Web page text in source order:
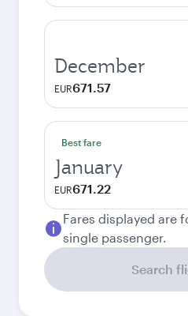
December
EUR671.57
Best fare
January
EUR671.22
Fares displayed are
single passenger.
Search